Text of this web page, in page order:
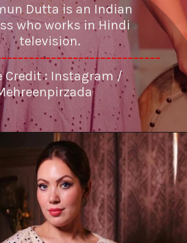
Dutta is an Indian
who works in Hindi
television.
Credit : Instagram /